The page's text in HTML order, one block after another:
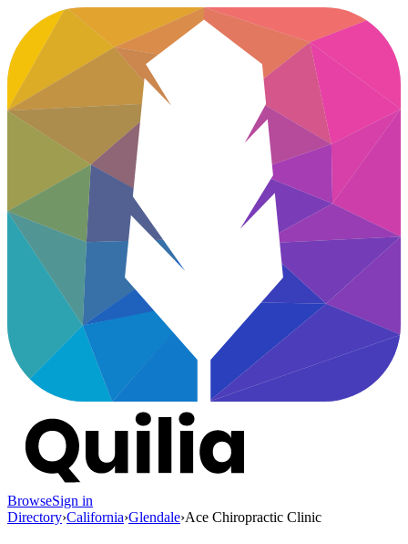
BrowseSign in
Directory›California›Glendale›Ace Chiropractic Clinic